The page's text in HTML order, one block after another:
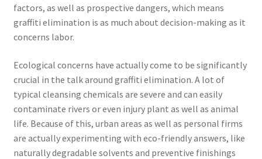
factors, as well as prospective dangers, which means
graffiti elimination is as much about decision-making as it
concerns labor.
Ecological concerns have actually come to be significantly
crucial in the talk around graffiti elimination. A lot of
typical cleansing chemicals are severe and can easily
contaminate rivers or even injury plant as well as animal
life. Because of this, urban areas as well as personal firms
are actually experimenting with eco-friendly answers, like
naturally degradable solvents and preventive finishings